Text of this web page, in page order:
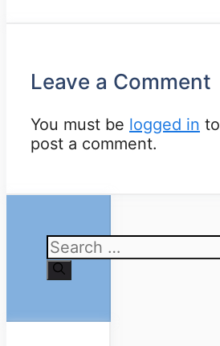
Leave a Comment
You must be logged in to
post a comment.
Search
for: